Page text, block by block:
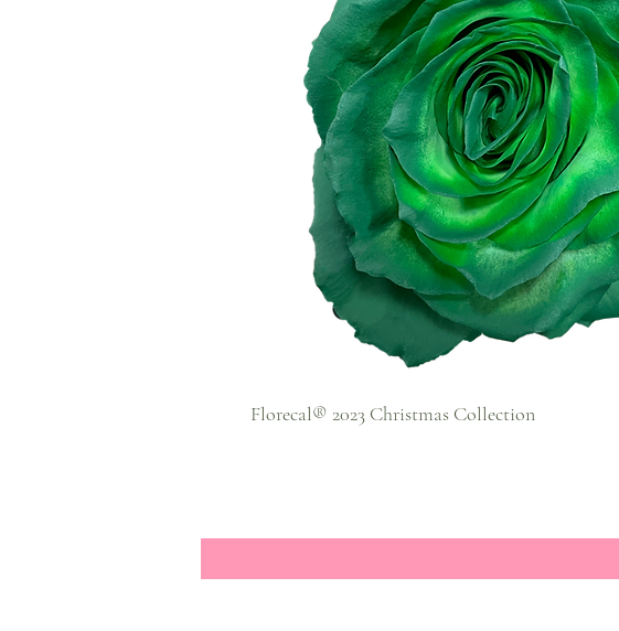
Florecal® 2023 Christmas Collection